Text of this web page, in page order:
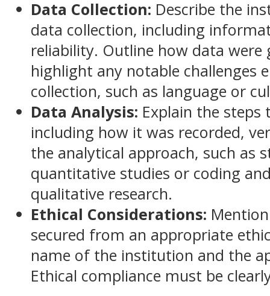
Data Collection: Describe the
data collection, including
reliability. Outline how data were
highlight any notable challenges
collection, such as language or
Data Analysis: Explain the
including how it was recorded,
the analytical approach, such as
quantitative studies or coding
qualitative research.
Ethical Considerations:
secured from an appropriate
name of the institution and the
Ethical compliance must be